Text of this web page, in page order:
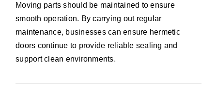
Moving parts should be maintained to ensure
smooth operation. By carrying out regular
maintenance, businesses can ensure hermetic
doors continue to provide reliable sealing and
support clean environments.